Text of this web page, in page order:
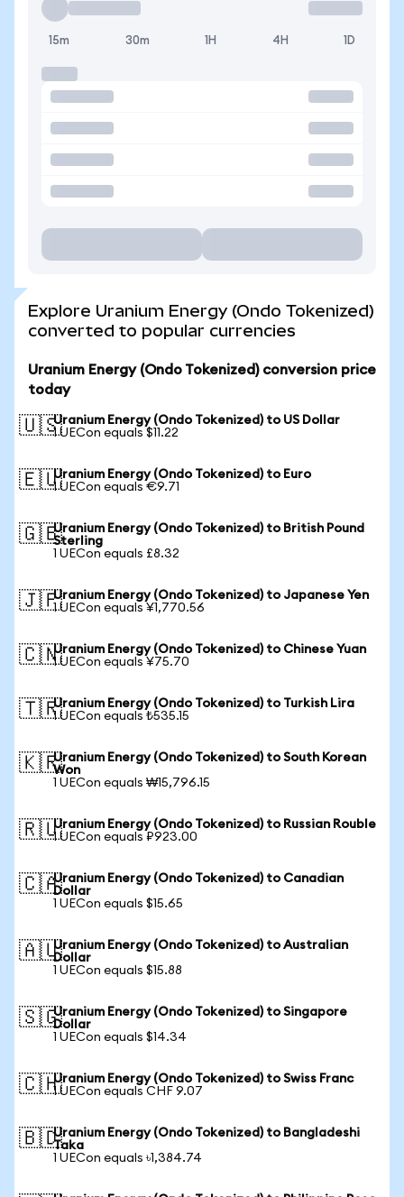
15m 30m 1H 4H 1D
Explore Uranium Energy (Ondo Tokenized)
converted to popular currencies
Uranium Energy (Ondo Tokenized) conversion price
today
🇺🇸Uranium Energy (Ondo Tokenized) to US Dollar
1 UECon equals $11.22
🇪🇺Uranium Energy (Ondo Tokenized) to Euro
1 UECon equals €9.71
🇬🇧Uranium Energy (Ondo Tokenized) to British Pound
Sterling
1 UECon equals £8.32
🇯🇵Uranium Energy (Ondo Tokenized) to Japanese Yen
1 UECon equals ¥1,770.56
🇨🇳Uranium Energy (Ondo Tokenized) to Chinese Yuan
1 UECon equals ¥75.70
🇹🇷Uranium Energy (Ondo Tokenized) to Turkish Lira
1 UECon equals ₺535.15
🇰🇷Uranium Energy (Ondo Tokenized) to South Korean
Won
1 UECon equals ₩15,796.15
🇷🇺Uranium Energy (Ondo Tokenized) to Russian Rouble
1 UECon equals ₽923.00
🇨🇦Uranium Energy (Ondo Tokenized) to Canadian
Dollar
1 UECon equals $15.65
🇦🇺Uranium Energy (Ondo Tokenized) to Australian
Dollar
1 UECon equals $15.88
🇸🇬Uranium Energy (Ondo Tokenized) to Singapore
Dollar
1 UECon equals $14.34
🇨🇭Uranium Energy (Ondo Tokenized) to Swiss Franc
1 UECon equals CHF 9.07
🇧🇩Uranium Energy (Ondo Tokenized) to Bangladeshi
Taka
1 UECon equals ৳1,384.74